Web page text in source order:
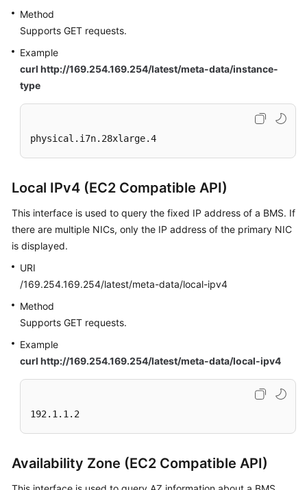
Method
Supports GET requests.
Example
curl http://169.254.169.254/latest/meta-data/instance-
type
physical.i7n.28xlarge.4
Local IPv4 (EC2 Compatible API)
This interface is used to query the fixed IP address of a BMS. If
there are multiple NICs, only the IP address of the primary NIC
is displayed.
URI
/169.254.169.254/latest/meta-data/local-ipv4
Method
Supports GET requests.
Example
curl http://169.254.169.254/latest/meta-data/local-ipv4
192.1.1.2
Availability Zone (EC2 Compatible API)